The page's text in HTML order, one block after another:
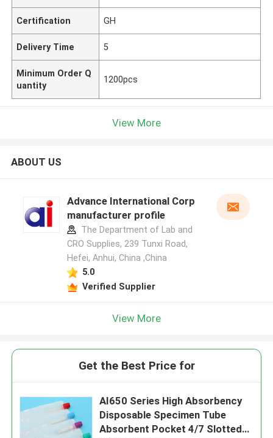
Certification GH
Delivery Time 5
Minimum Order Q
uantity
1200pcs
View More
ABOUT US
Advance International Corp
manufacturer profile
The Department of Lab and
CRO Supplies, 239 Tunxi Road,
Hefei, Anhui, China ,China
5.0
Verified Supplier
View More
Get the Best Price for
AI650 Series High Absorbency
Disposable Specimen Tube
Absorbent Pocket 4/7 Slotted